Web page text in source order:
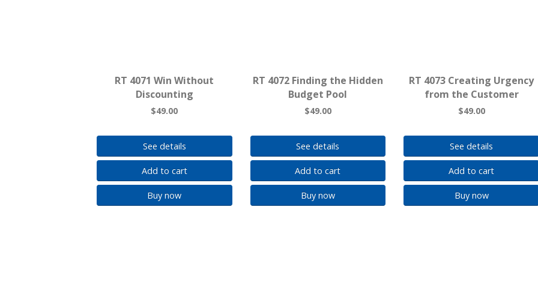
RT 4071 Win Without
Discounting
$49.00
See details
Add to cart
Buy now
RT 4072 Finding the Hidden
Budget Pool
$49.00
See details
Add to cart
Buy now
RT 4073 Creating Urgency
from the Customer
$49.00
See details
Add to cart
Buy now